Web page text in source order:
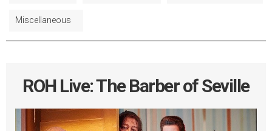
Miscellaneous
ROH Live: The Barber of Seville